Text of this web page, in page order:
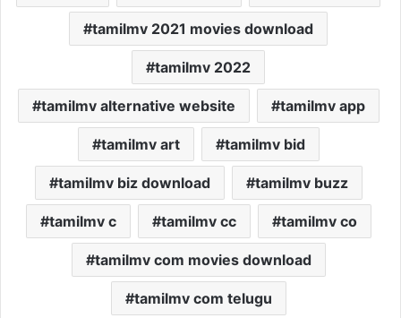
tamilmv 2021 movies download
tamilmv 2022
tamilmv alternative website tamilmv app
tamilmv art tamilmv bid
tamilmv biz download tamilmv buzz
tamilmv c tamilmv cc tamilmv co
tamilmv com movies download
tamilmv com telugu